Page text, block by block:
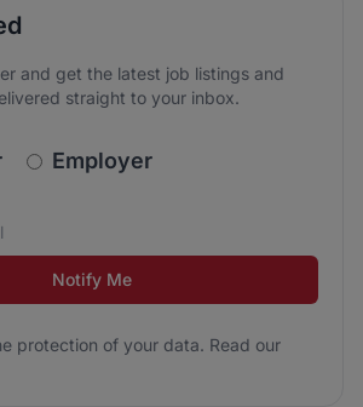
and get the latest job listings and
straight to your inbox.
Employer
* the protection of your data. Read our
Notify Me
protection of your data. Read our